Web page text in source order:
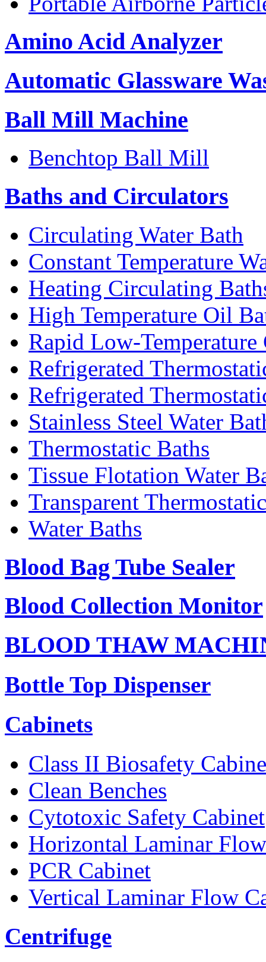
Amino Acid Analyzer
Automatic Glassware
Ball Mill Machine
Benchtop Ball Mill
Baths and Circulators
Circulating Water Bath
Constant Temperature
Heating Circulating
High Temperature Oil
Rapid Low-
Refrigerated
Refrigerated
Stainless Steel Water
Thermostatic Baths
Tissue Flotation Water
Transparent
Water Baths
Blood Bag Tube Sealer
Blood Collection Monitor
BLOOD THAW
Bottle Top Dispenser
Cabinets
Class II Biosafety
Clean Benches
Cytotoxic Safety Cabinet
Horizontal Laminar
PCR Cabinet
Vertical Laminar Flow
Centrifuge